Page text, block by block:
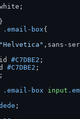
.email-box
"Helvetica"
#C7DBE2
#C7DBE2
.email-box input